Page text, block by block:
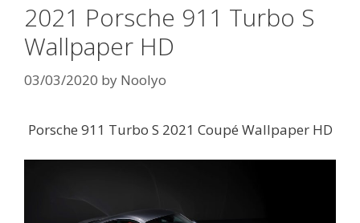
2021 Porsche 911 Turbo S
Wallpaper HD
03/03/2020 by Noolyo
Porsche 911 Turbo S 2021 Coupé Wallpaper HD